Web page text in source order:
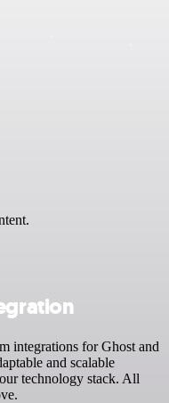
integrations for Ghost and
and scalable
technology stack. All